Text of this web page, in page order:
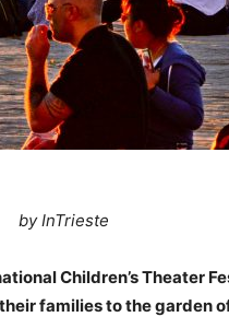
by InTrieste
Children’s Theater
families to the garden